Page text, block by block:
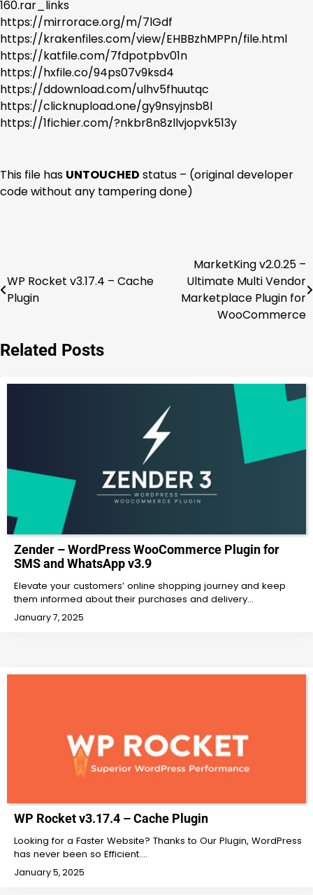
160.rar_links
https://mirrorace.org/m/7lGdf
https://krakenfiles.com/view/EHBBzhMPPn/file.html
https://katfile.com/7fdpotpbv01n
https://hxfile.co/94ps07v9ksd4
https://ddownload.com/ulhv5fhuutqc
https://clicknupload.one/gy9nsyjnsb8l
https://1fichier.com/?nkbr8n8zllvjopvk513y
This file has UNTOUCHED status – (original developer
code without any tampering done)
navigation
WP Rocket v3.17.4 – Cache
Plugin
MarketKing v2.0.25 –
Ultimate Multi Vendor
Marketplace Plugin for
WooCommerce
Related Posts
Zender – WordPress WooCommerce Plugin for
SMS and WhatsApp v3.9
Elevate your customers’ online shopping journey and keep
them informed about their purchases and delivery…
January 7, 2025
WP Rocket v3.17.4 – Cache Plugin
Looking for a Faster Website? Thanks to Our Plugin, WordPress
has never been so Efficient.…
January 5, 2025